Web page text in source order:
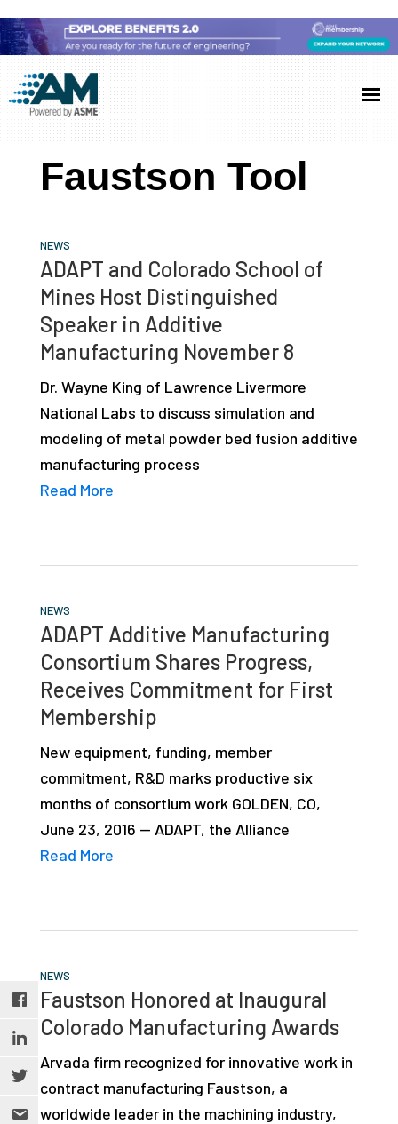
to
main
content
to
primary
sidebar
to
footer
Additive
Manufacturing
(AM)
AM
showcases
latest
industry
developments
depth
case
studies,
resources,
interviews
events.
Faustson Tool
NEWS
ADAPT and Colorado School of
Mines Host Distinguished
Speaker in Additive
Manufacturing November 8
Dr. Wayne King of Lawrence Livermore
National Labs to discuss simulation and
modeling of metal powder bed fusion additive
manufacturing process
Read More
NEWS
ADAPT Additive Manufacturing
Consortium Shares Progress,
Receives Commitment for First
Membership
New equipment, funding, member
commitment, R&D marks productive six
months of consortium work GOLDEN, CO,
June 23, 2016 — ADAPT, the Alliance
Read More
NEWS
Faustson Honored at Inaugural
Colorado Manufacturing Awards
Arvada firm recognized for innovative work in
contract manufacturing Faustson, a
worldwide leader in the machining industry,